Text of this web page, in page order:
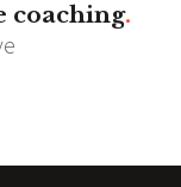
coaching